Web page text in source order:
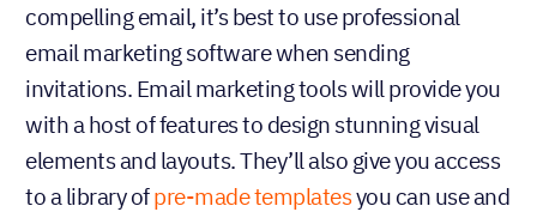
compelling email, it’s best to use professional
email marketing software when sending
invitations. Email marketing tools will provide you
with a host of features to design stunning visual
elements and layouts. They’ll also give you access
to a library ofpre-made templatesyou can use and